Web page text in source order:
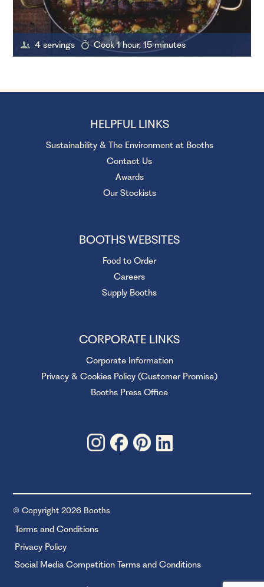
4 servings Cook 1 hour, 15 minutes
HELPFUL LINKS
Sustainability & The Environment at Booths
Contact Us
Awards
Our Stockists
BOOTHS WEBSITES
Food to Order
Careers
Supply Booths
CORPORATE LINKS
Corporate Information
Privacy & Cookies Policy (Customer Promise)
Booths Press Office
© Copyright 2026 Booths
Terms and Conditions
Privacy Policy
Social Media Competition Terms and Conditions